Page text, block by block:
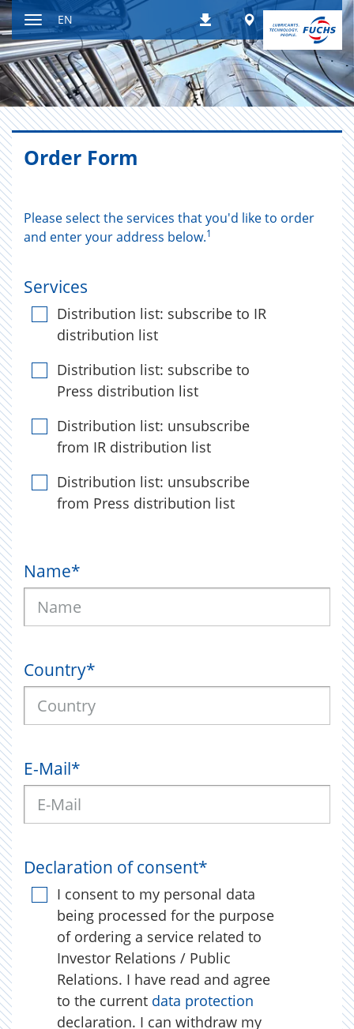
Jump
to
content
Toggle
navigation
DownloadsWorldwide
EN
Order Form
Please select the services that you'd like to order
and enter your address below.1
Services
Distribution list: subscribe to IR
distribution list
Distribution list: subscribe to
Press distribution list
Distribution list: unsubscribe
from IR distribution list
Distribution list: unsubscribe
from Press distribution list
Name*
Country*
E-Mail*
Declaration of consent*
I consent to my personal data
being processed for the purpose
of ordering a service related to
Investor Relations / Public
Relations. I have read and agree
to the current data protection
declaration. I can withdraw my